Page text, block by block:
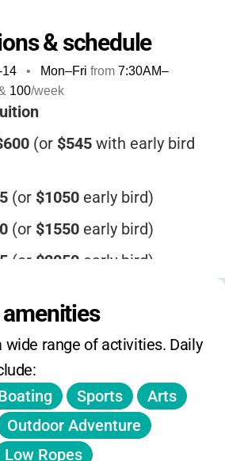
& schedule
14 • Mon–Fri from 7:30AM–
100/week
(or $545 with early bird
(or $1050 early bird)
(or $1550 early bird)
(or $2050 early bird)
(or$2895early bird)
(or$3350early bird)
(or$3720early bird)
:$15/day or
wide range of activities. Daily
Sports
Arts
Outdoor Adventure
Low Ropes